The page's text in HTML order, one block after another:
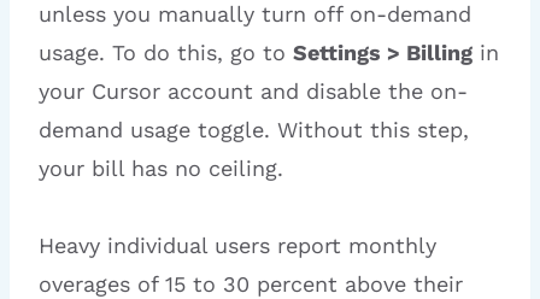
unless you manually turn off on-demand
usage. To do this, go to Settings > Billing in
your Cursor account and disable the on-
demand usage toggle. Without this step,
your bill has no ceiling.
Heavy individual users report monthly
overages of 15 to 30 percent above their